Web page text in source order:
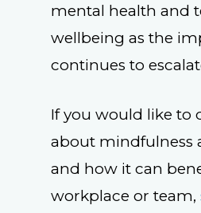
mental health and
wellbeing as the
continues to
If you would like to
about mindfulness
and how it can
workplace or team,